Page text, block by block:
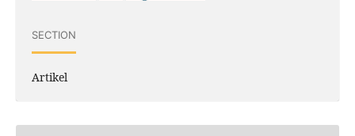
SECTION
Artikel